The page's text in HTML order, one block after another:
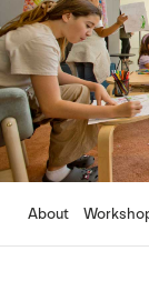
About